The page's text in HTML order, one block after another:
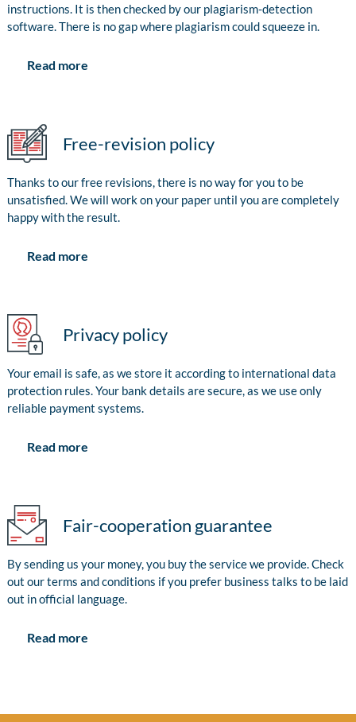
instructions. It is then checked by our plagiarism-detection
software. There is no gap where plagiarism could squeeze in.
Read more
Free-revision policy
Thanks to our free revisions, there is no way for you to be
unsatisfied. We will work on your paper until you are completely
happy with the result.
Read more
Privacy policy
Your email is safe, as we store it according to international data
protection rules. Your bank details are secure, as we use only
reliable payment systems.
Read more
Fair-cooperation guarantee
By sending us your money, you buy the service we provide. Check
out our terms and conditions if you prefer business talks to be laid
out in official language.
Read more